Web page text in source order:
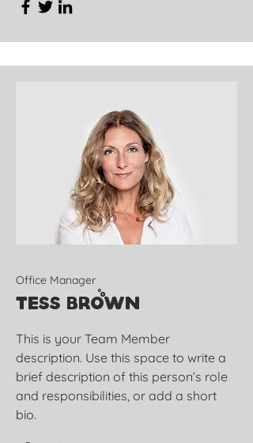
Office Manager
Tess Brown
This is your Team Member
description. Use this space to write a
brief description of this person’s role
and responsibilities, or add a short
bio.